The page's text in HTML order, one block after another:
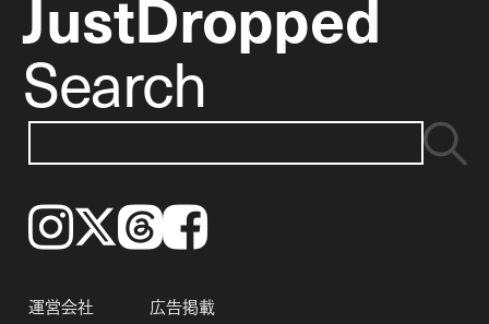
JustDropped
Search
Instagram𝕏ThreadsFacebook
運営会社 広告掲載